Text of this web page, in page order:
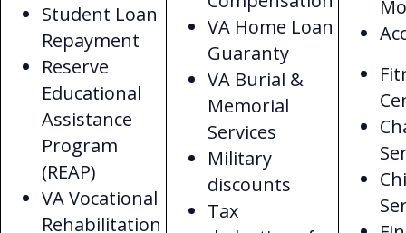
Student Loan
Repayment
Reserve
Educational
Assistance
Program
(REAP)
VA Vocational
Rehabilitation
VA Home Loan
Guaranty
VA Burial &
Memorial
Services
Military
discounts
Tax